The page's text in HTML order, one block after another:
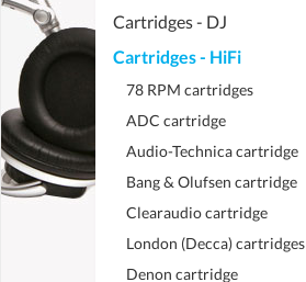
Cartridges - DJ
Cartridges - HiFi
78 RPM cartridges
ADC cartridge
Audio-Technica cartridge
Bang & Olufsen cartridge
Clearaudio cartridge
London (Decca) cartridges
Denon cartridge